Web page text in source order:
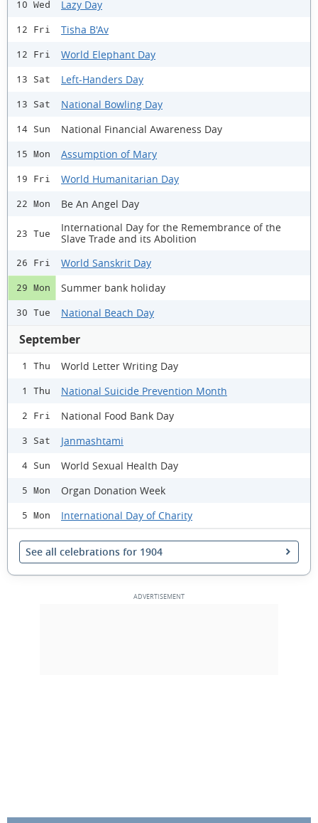
10 Wed Lazy Day
12 Fri Tisha B'Av
12 Fri World Elephant Day
13 Sat Left-Handers Day
13 Sat National Bowling Day
14 Sun National Financial Awareness Day
15 Mon Assumption of Mary
19 Fri World Humanitarian Day
22 Mon Be An Angel Day
23 Tue
International Day for the Remembrance of the
Slave Trade and its Abolition
26 Fri World Sanskrit Day
29 Mon Summer bank holiday
30 Tue National Beach Day
September
1 Thu World Letter Writing Day
1 Thu National Suicide Prevention Month
2 Fri National Food Bank Day
3 Sat Janmashtami
4 Sun World Sexual Health Day
5 Mon Organ Donation Week
5 Mon International Day of Charity
See all celebrations for 1904